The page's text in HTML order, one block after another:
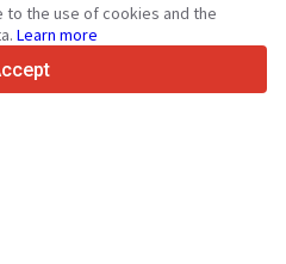
to the use of cookies and the
Learn more